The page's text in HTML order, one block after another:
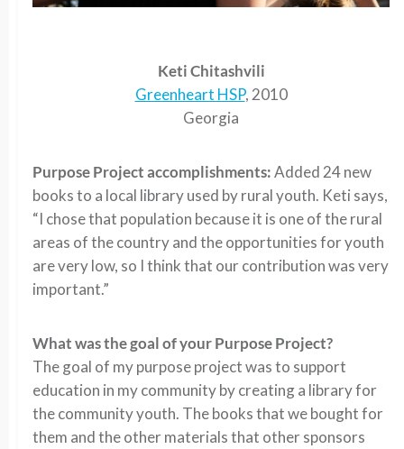
Keti Chitashvili
Greenheart HSP, 2010
Georgia
Purpose Project accomplishments:Added 24 new
books to a local library used by rural youth. Keti says,
“I chose that population because it is one of the rural
areas of the country and the opportunities for youth
are very low, so I think that our contribution was very
important.”
What was the goal of your Purpose Project?
The goal of my purpose project was to support
education in my community by creating a library for
the community youth. The books that we bought for
them and the other materials that other sponsors